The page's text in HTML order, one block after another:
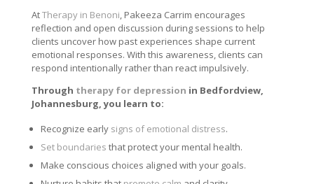
AtTherapy in Benoni, Pakeeza Carrim encourages
reflection and open discussion during sessions to help
clients uncover how past experiences shape current
emotional responses. With this awareness, clients can
respond intentionally rather than react impulsively.
Through therapy for depression in Bedfordview,
Johannesburg, you learn to:
Recognize early signs of emotional distress.
Set boundaries that protect your mental health.
Make conscious choices aligned with your goals.